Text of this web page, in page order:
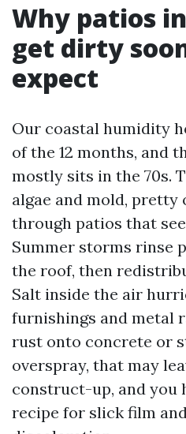
Why patios
get dirty
expect
Our coastal humidity
of the 12 months, and
mostly sits in the 70s.
algae and mold,
through patios that
Summer storms rinse
the roof, then
Salt inside the air
furnishings and metal
rust onto concrete or
overspray, that may
construct-up, and you
recipe for slick film